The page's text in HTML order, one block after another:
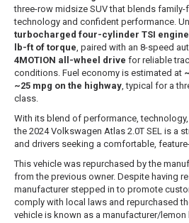
three-row midsize SUV that blends
technology and confident performance.
turbocharged four-cylinder TSI engine
lb-ft of torque, paired with an 8-speed
4MOTION all-wheel drive for reliable
conditions. Fuel economy is estimated at
~25 mpg on the highway, typical for a
class.
With its blend of performance,
the 2024 Volkswagen Atlas 2.0T SEL is a
and drivers seeking a comfortable,
This vehicle was repurchased by the
from the previous owner. Despite having
manufacturer stepped in to promote
comply with local laws and repurchased
vehicle is known as a manufacturer/lemon